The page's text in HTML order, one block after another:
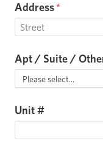
Address
Apt / Suite /
Unit #